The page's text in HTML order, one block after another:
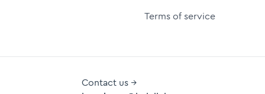
Terms of service
Contact us →